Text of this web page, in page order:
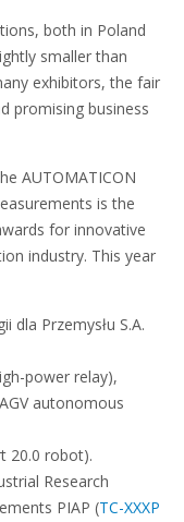
both in Poland
smaller than
exhibitors, the fair
promising business
AUTOMATICON
is the
for innovative
industry. This year
dla Przemysłu S.A.
power relay),
autonomous
20.0 robot).
Research
PIAP (TC-XXXP